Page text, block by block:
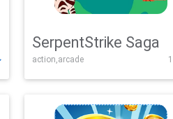
SerpentStrike Saga
action,arcade